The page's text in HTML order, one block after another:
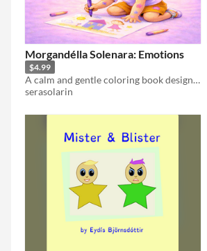
Morgandélla Solenara: Emotions
$4.99
A calm and gentle coloring book designed to support children`s emotional presence and quiet joy.
serasolarin